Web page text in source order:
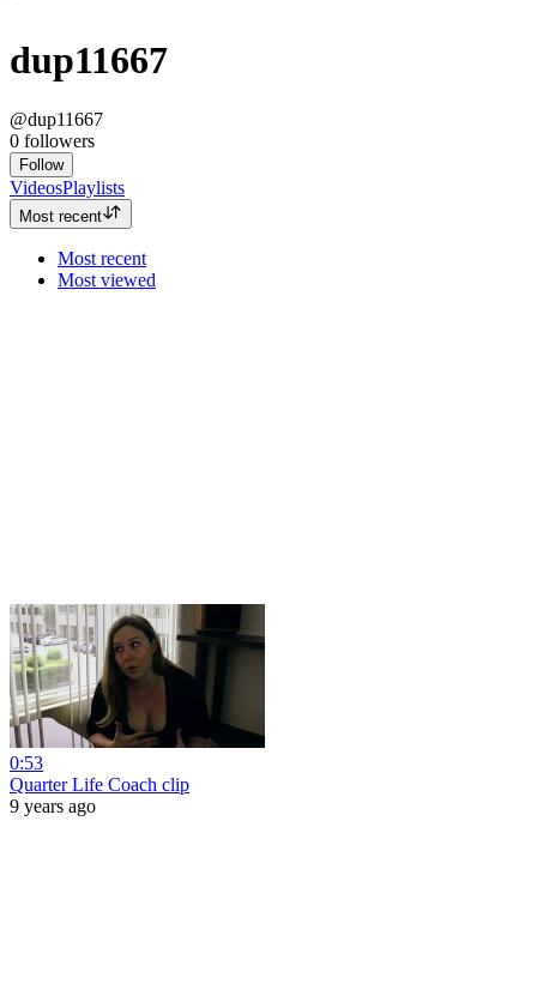
dup11667
@dup11667
0 followers
Follow
VideosPlaylists
Most recent
Most recent
Most viewed
0:53
Quarter Life Coach clip
9 years ago